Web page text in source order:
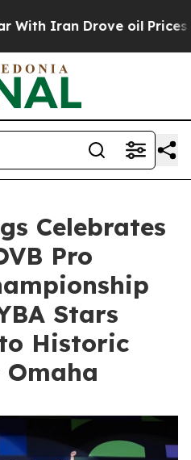
Drove oil Prices Higher,
Celebrates
Pro
Stars
Historic